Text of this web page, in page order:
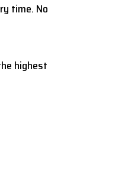
time. No
highest